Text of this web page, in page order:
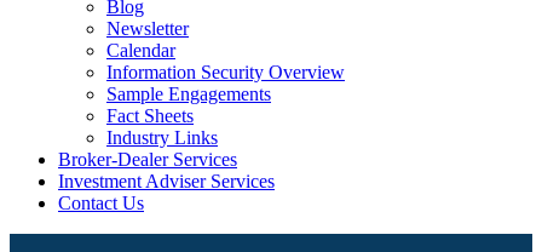
Blog
Newsletter
Calendar
Information Security Overview
Sample Engagements
Fact Sheets
Industry Links
Broker-Dealer Services
Investment Adviser Services
Contact Us